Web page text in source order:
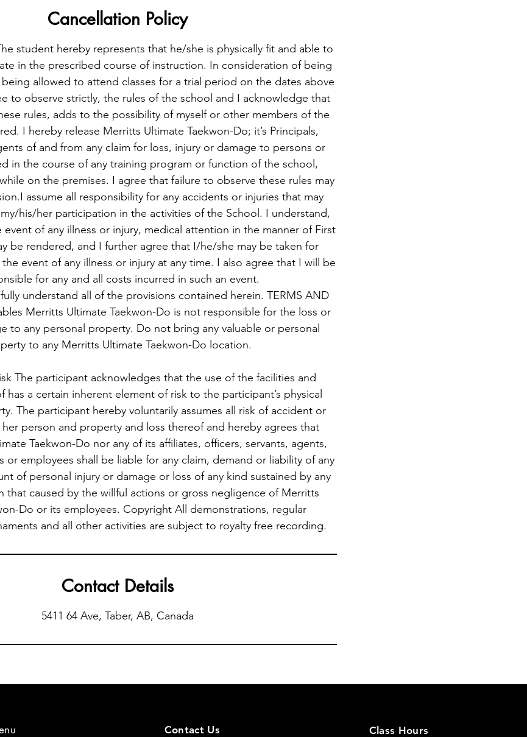
Cancellation Policy
student hereby represents that he/she is physically fit and able to
in the prescribed course of instruction. In consideration of being
allowed to attend classes for a trial period on the dates above
to observe strictly, the rules of the school and I acknowledge that
rules, adds to the possibility of myself or other members of the
I hereby release Merritts Ultimate Taekwon-Do; it’s Principals,
of and from any claim for loss, injury or damage to persons or
in the course of any training program or function of the school,
on the premises. I agree that failure to observe these rules may
assume all responsibility for any accidents or injuries that may
his/her participation in the activities of the School. I understand,
of any illness or injury, medical attention in the manner of First
be rendered, and I further agree that I/he/she may be taken for
event of any illness or injury at any time. I also agree that I will be
for any and all costs incurred in such an event.
understand all of the provisions contained herein. TERMS AND
Merritts Ultimate Taekwon-Do is not responsible for the loss or
to any personal property. Do not bring any valuable or personal
to any Merritts Ultimate Taekwon-Do location.
The participant acknowledges that the use of the facilities and
has a certain inherent element of risk to the participant’s physical
The participant hereby voluntarily assumes all risk of accident or
person and property and loss thereof and hereby agrees that
Taekwon-Do nor any of its affiliates, officers, servants, agents,
or employees shall be liable for any claim, demand or liability of any
of personal injury or damage or loss of any kind sustained by any
that caused by the willful actions or gross negligence of Merritts
Do or its employees. Copyright All demonstrations, regular
and all other activities are subject to royalty free recording.
Contact Details
5411 64 Ave, Taber, AB, Canada
Contact Us
Class Hours